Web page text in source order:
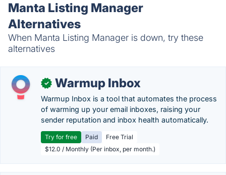
Manta Listing Manager
Alternatives
When Manta Listing Manager is down, try these
alternatives
✓ Warmup Inbox
Warmup Inbox is a tool that automates the process
of warming up your email inboxes, raising your
sender reputation and inbox health automatically.
Try for free Paid
Free Trial
$12.0 / Monthly (Per inbox, per month.)